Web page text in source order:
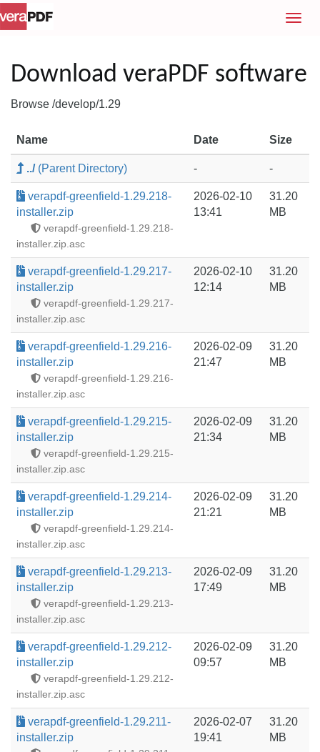
T
g
a
n
Download veraPDF software
Browse /develop/1.29
Name Date Size
../(Parent Directory) - -
verapdf-greenfield-1.29.218-
installer.zip
verapdf-greenfield-1.29.218-
installer.zip.asc
2026-02-10
13:41
31.20
MB
verapdf-greenfield-1.29.217-
installer.zip
verapdf-greenfield-1.29.217-
installer.zip.asc
2026-02-10
12:14
31.20
MB
verapdf-greenfield-1.29.216-
installer.zip
verapdf-greenfield-1.29.216-
installer.zip.asc
2026-02-09
21:47
31.20
MB
verapdf-greenfield-1.29.215-
installer.zip
verapdf-greenfield-1.29.215-
installer.zip.asc
2026-02-09
21:34
31.20
MB
verapdf-greenfield-1.29.214-
installer.zip
verapdf-greenfield-1.29.214-
installer.zip.asc
2026-02-09
21:21
31.20
MB
verapdf-greenfield-1.29.213-
installer.zip
verapdf-greenfield-1.29.213-
installer.zip.asc
2026-02-09
17:49
31.20
MB
verapdf-greenfield-1.29.212-
installer.zip
verapdf-greenfield-1.29.212-
installer.zip.asc
2026-02-09
09:57
31.20
MB
verapdf-greenfield-1.29.211-
installer.zip
2026-02-07
19:41
31.20
MB